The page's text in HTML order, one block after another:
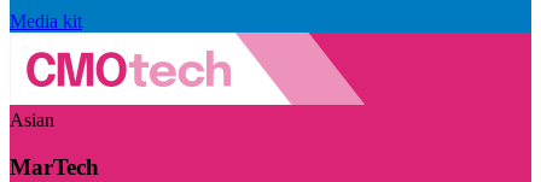
Media kit
Asian
MarTech